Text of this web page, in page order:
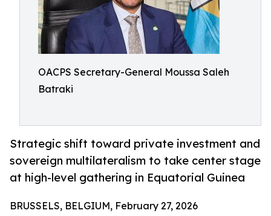
OACPS Secretary-General Moussa Saleh
Batraki
Strategic shift toward private investment and
sovereign multilateralism to take center stage
at high-level gathering in Equatorial Guinea
BRUSSELS, BELGIUM, February 27, 2026